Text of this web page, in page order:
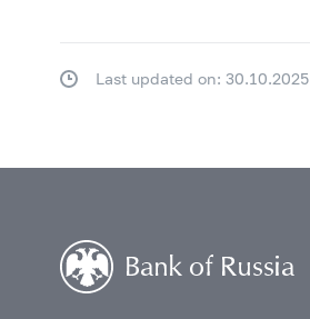
Last updated on: 30.10.2025